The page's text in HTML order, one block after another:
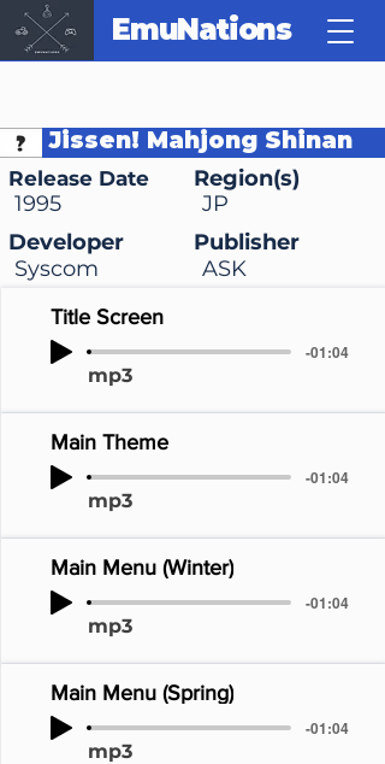
EmuNations
Jissen! Mahjong Shinan
Release Date
1995
Region(s)
JP
ASK
Publisher
Developer
Syscom
Title Screen
-01:04
mp3
Main Theme
-01:04
mp3
Main Menu (Winter)
-01:04
mp3
Main Menu (Spring)
-01:04
mp3